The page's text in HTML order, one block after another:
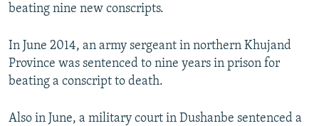
beating nine new conscripts.
In June 2014, an army sergeant in northern Khujand
Province was sentenced to nine years in prison for
beating a conscript to death.
Also in June, a military court in Dushanbe sentenced a